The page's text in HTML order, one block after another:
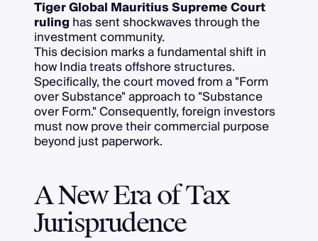
Tiger Global Mauritius Supreme Court
ruling has sent shockwaves through the
investment community.
This decision marks a fundamental shift in
how India treats offshore structures.
Specifically, the court moved from a "Form
over Substance" approach to "Substance
over Form." Consequently, foreign investors
must now prove their commercial purpose
beyond just paperwork.
A New Era of Tax
Jurisprudence